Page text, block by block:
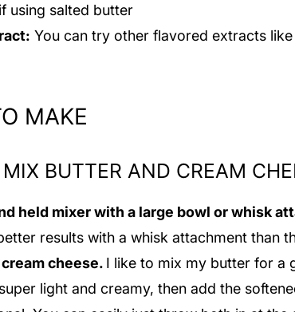
using salted butter
You can try other flavored extracts
MAKE
BUTTER AND CREAM
held mixer with a large bowl or whisk
results with a whisk attachment than
cheese. I like to mix my butter for a
light and creamy, then add the